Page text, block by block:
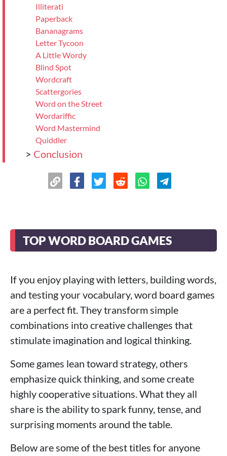
Illiterati
Paperback
Bananagrams
Letter Tycoon
A Little Wordy
Blind Spot
Wordcraft
Scattergories
Word on the Street
Wordariffic
Word Mastermind
Quiddler
> Conclusion
TOP WORD BOARD GAMES
If you enjoy playing with letters, building words,
and testing your vocabulary, word board games
are a perfect fit. They transform simple
combinations into creative challenges that
stimulate imagination and logical thinking.
Some games lean toward strategy, others
emphasize quick thinking, and some create
highly cooperative situations. What they all
share is the ability to spark funny, tense, and
surprising moments around the table.
Below are some of the best titles for anyone